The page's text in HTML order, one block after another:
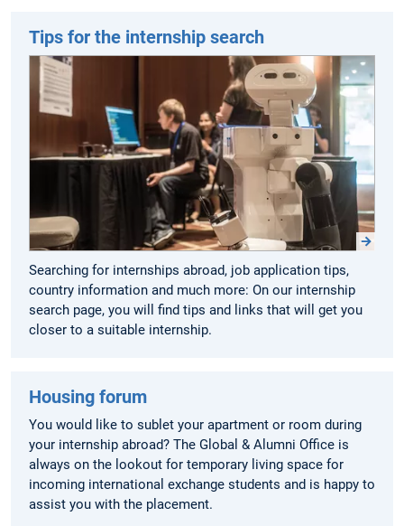
Tips for the internship search
Searching for internships abroad, job application tips,
country information and much more: On our internship
search page, you will find tips and links that will get you
closer to a suitable internship.
Housing forum
You would like to sublet your apartment or room during
your internship abroad? The Global & Alumni Office is
always on the lookout for temporary living space for
incoming international exchange students and is happy to
assist you with the placement.